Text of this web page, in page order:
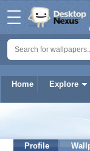
Home Explore
Profile